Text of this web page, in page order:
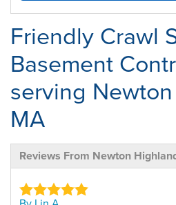
Friendly Crawl
Basement
serving
MA
Reviews From Newton